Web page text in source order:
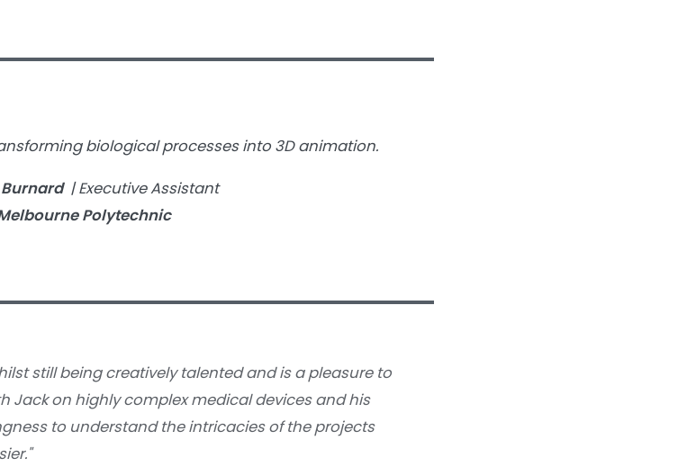
biological processes into 3D animation.
| Executive Assistant
Polytechnic
still being creatively talented and is a pleasure to
Jack on highly complex medical devices and his
to understand the intricacies of the projects